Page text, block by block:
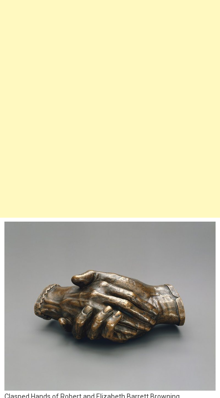
Clasped Hands of Robert and Elizabeth Barrett Browning